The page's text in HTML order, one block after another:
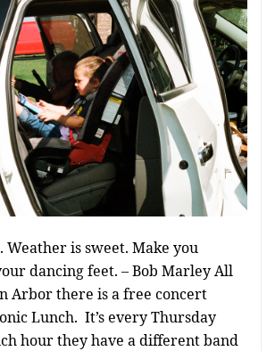
Weather is sweet. Make you
dancing feet. – Bob Marley All
Arbor there is a free concert
Lunch. It’s every Thursday
hour they have a different band